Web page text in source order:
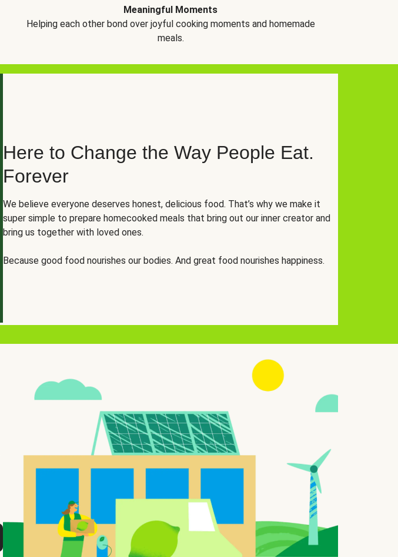
Meaningful Moments
Helping each other bond over joyful cooking moments and homemade
meals.
Here to Change the Way People Eat.
Forever
We believe everyone deserves honest, delicious food. That’s why we make it
super simple to prepare homecooked meals that bring out our inner creator and
bring us together with loved ones.
Because good food nourishes our bodies. And great food nourishes happiness.